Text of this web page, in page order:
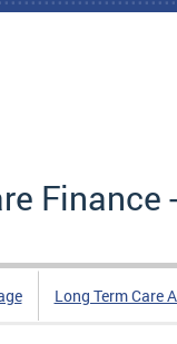
Finance
Long Term Care